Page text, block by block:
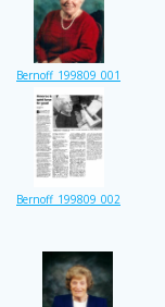
Bernoff_199809_001
Bernoff_199809_002